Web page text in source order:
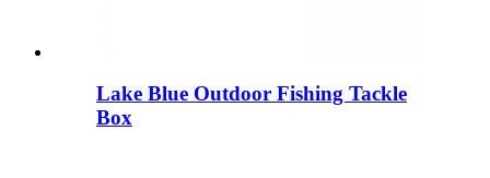
Lake Blue Outdoor Fishing Tackle
Box